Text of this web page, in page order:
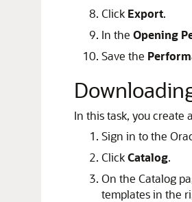
Click Export.
In the Opening
Save the
In this task, you create
Sign in to the
ClickCatalog.
On the Catalog
templates in the